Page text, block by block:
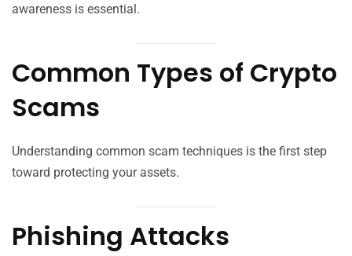
awareness is essential.
Common Types of Crypto
Scams
Understanding common scam techniques is the first step
toward protecting your assets.
Phishing Attacks